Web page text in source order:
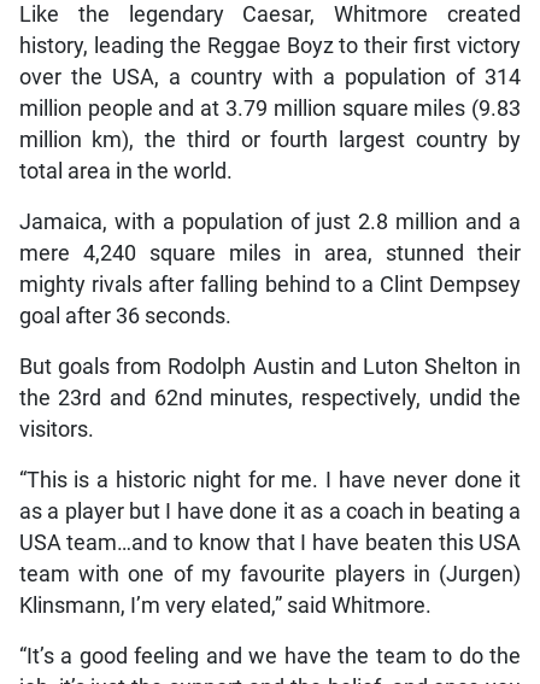
Like the legendary Caesar, Whitmore created
history, leading the Reggae Boyz to their first victory
over the USA, a country with a population of 314
million people and at 3.79 million square miles (9.83
million km), the third or fourth largest country by
total area in the world.
Jamaica, with a population of just 2.8 million and a
mere 4,240 square miles in area, stunned their
mighty rivals after falling behind to a Clint Dempsey
goal after 36 seconds.
But goals from Rodolph Austin and Luton Shelton in
the 23rd and 62nd minutes, respectively, undid the
visitors.
“This is a historic night for me. I have never done it
as a player but I have done it as a coach in beating a
USA team…and to know that I have beaten this USA
team with one of my favourite players in (Jurgen)
Klinsmann, I’m very elated,” said Whitmore.
“It’s a good feeling and we have the team to do the